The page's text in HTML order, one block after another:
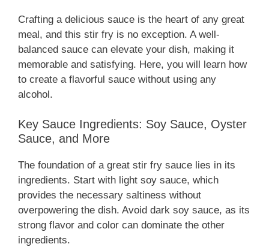
Crafting a delicious sauce is the heart of any great
meal, and this stir fry is no exception. A well-
balanced sauce can elevate your dish, making it
memorable and satisfying. Here, you will learn how
to create a flavorful sauce without using any
alcohol.
Key Sauce Ingredients: Soy Sauce, Oyster
Sauce, and More
The foundation of a great stir fry sauce lies in its
ingredients. Start with light soy sauce, which
provides the necessary saltiness without
overpowering the dish. Avoid dark soy sauce, as its
strong flavor and color can dominate the other
ingredients.